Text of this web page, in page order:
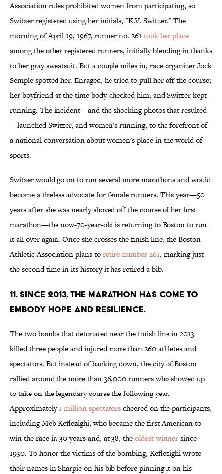
Association rules prohibited women from participating, so
Switzer registered using her initials, "K.V. Switzer." The
morning of April 19, 1967, runner no. 261 took her place
among the other registered runners, initially blending in thanks
to her gray sweatsuit. But a couple miles in, race organizer Jock
Semple spotted her. Enraged, he tried to pull her off the course;
her boyfriend at the time body-checked him, and Switzer kept
running. The incident—and the shocking photos that resulted
—launched Switzer, and women's running, to the forefront of
a national conversation about women's place in the world of
sports.
Switzer would go on to run several more marathons and would
become a tireless advocate for female runners. This year—50
years after she was nearly shoved off the course of her first
marathon—the now-70-year-old is returning to Boston to run
it all over again. Once she crosses the finish line, the Boston
Athletic Association plans toretire number 261, marking just
the second time in its history it has retired a bib.
11. SINCE 2013, THE MARATHON HAS COME TO
EMBODY HOPE AND RESILIENCE.
The two bombs that detonated near the finish line in 2013
killed three people and injured more than 260 athletes and
spectators. But instead of backing down, the city of Boston
rallied around the more than 36,000 runners who showed up
to take on the legendary course the following year.
Approximately1 million spectatorscheered on the participants,
including Meb Keflezighi, who became the first American to
win the race in 30 years and, at 38, theoldest winnersince
1930. To honor the victims of the bombing, Keflezighi wrote
their names in Sharpie on his bib before pinning it on his